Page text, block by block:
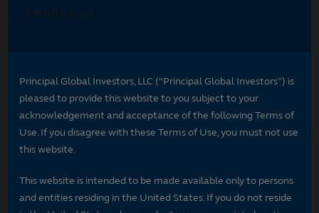
Principal Global Investors, LLC (“Principal Global Investors”) is
pleased to provide this website to you subject to your
acknowledgement and acceptance of the following Terms of
Use. If you disagree with these Terms of Use, you must not use
this website.
This website is intended to be made available only to persons
and entities residing in the United States. If you do not reside